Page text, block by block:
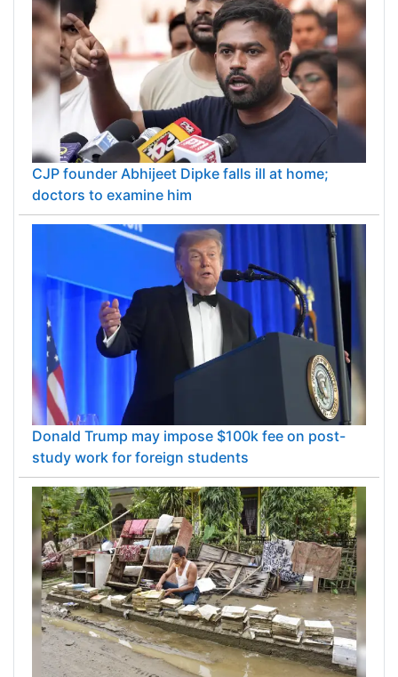
CJP founder Abhijeet Dipke falls ill at home;
doctors to examine him
Donald Trump may impose $100k fee on post-
study work for foreign students